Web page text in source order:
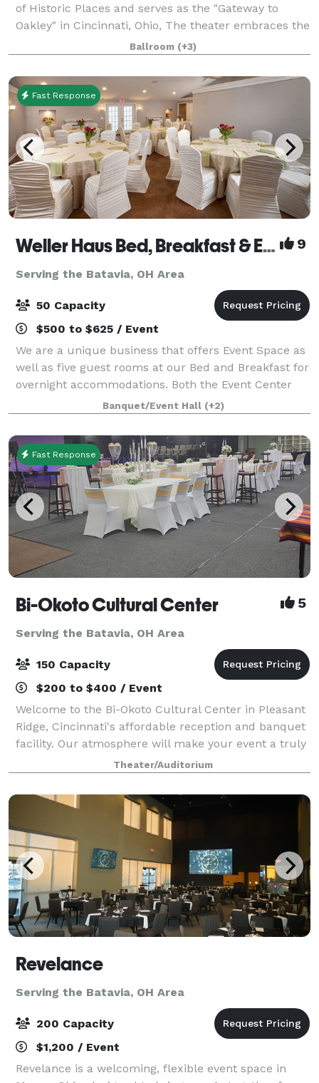
of Historic Places and serves as the "Gateway to
Oakley" in Cincinnati, Ohio, The theater embraces the
grandeur of the early-20th century and boasts the
most state-of-the-art technology
Ballroom (+3)
Fast Response
Weller Haus Bed, Breakfast & Event Center 9
Serving the Batavia, OH Area
50 Capacity
$500 to $625 / Event
We are a unique business that offers Event Space as
well as five guest rooms at our Bed and Breakfast for
overnight accommodations. Both the Event Center
and the Bed and Breakfast are located on the same
property and provide an intimate ve
Banquet/Event Hall (+2)
Fast Response
Bi-Okoto Cultural Center 5
Serving the Batavia, OH Area
150 Capacity
$200 to $400 / Event
Welcome to the Bi-Okoto Cultural Center in Pleasant
Ridge, Cincinnati's affordable reception and banquet
facility. Our atmosphere will make your event a truly
memorable one. Our space comfortably
accommodates up to 250 guests including ple
Theater/Auditorium
Revelance
Serving the Batavia, OH Area
200 Capacity
$1,200 / Event
Revelance is a welcoming, flexible event space in